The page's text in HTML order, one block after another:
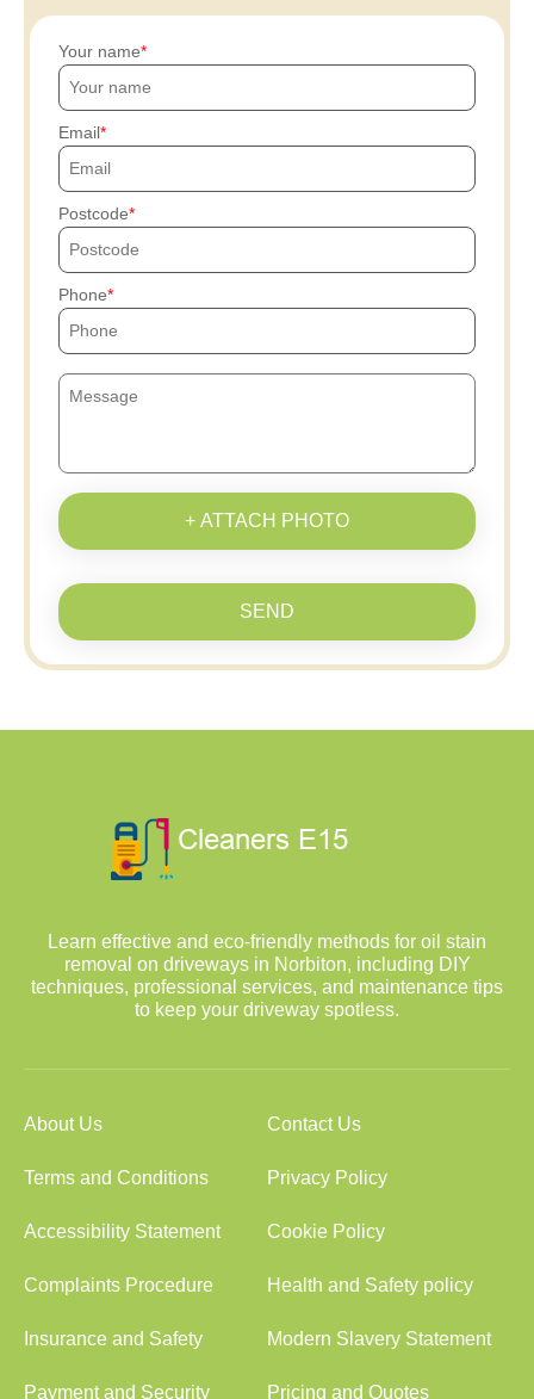
Your name
Email
Postcode
Phone
+ ATTACH PHOTO
SEND
Learn effective and eco-friendly methods for oil stain
removal on driveways in Norbiton, including DIY
techniques, professional services, and maintenance tips
to keep your driveway spotless.
About Us Contact Us
Terms and Conditions Privacy Policy
Accessibility Statement Cookie Policy
Complaints Procedure Health and Safety policy
Insurance and Safety Modern Slavery Statement
Payment and Security Pricing and Quotes